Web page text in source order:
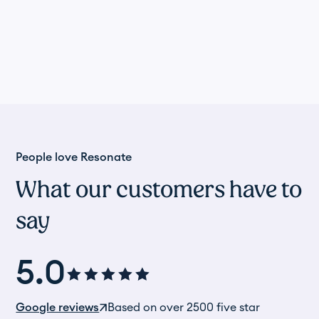
People love Resonate
What our customers have to
say
5.0
Google reviews Based on over 2500 five star